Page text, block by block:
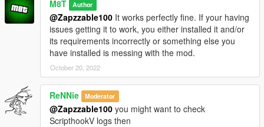
M8T Author
@Zapzzable100 It works perfectly fine. If your having
issues getting it to work, you either installed it and/or
its requirements incorrectly or something else you
have installed is messing with the mod.
October 20, 2022
ReNNie Moderator
@Zapzzable100 you might want to check
ScripthookV logs then